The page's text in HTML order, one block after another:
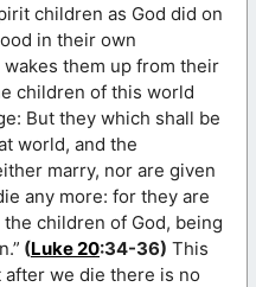
children as God did on
in their own
them up from their
children of this world
But they which shall be
world, and the
marry, nor are given
any more: for they are
children of God, being
(Luke 20:34-36) This
we die there is no